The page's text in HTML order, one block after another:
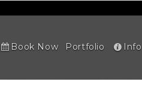
Book Now Portfolio Info